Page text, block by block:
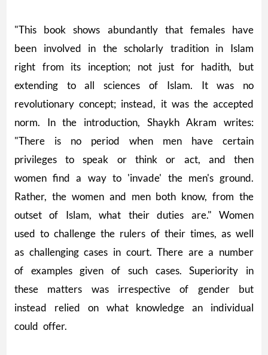
"This book shows abundantly that females have
been involved in the scholarly tradition in Islam
right from its inception; not just for hadith, but
extending to all sciences of Islam. It was no
revolutionary concept; instead, it was the accepted
norm. In the introduction, Shaykh Akram writes:
"There is no period when men have certain
privileges to speak or think or act, and then
women find a way to 'invade' the men's ground.
Rather, the women and men both know, from the
outset of Islam, what their duties are." Women
used to challenge the rulers of their times, as well
as challenging cases in court. There are a number
of examples given of such cases. Superiority in
these matters was irrespective of gender but
instead relied on what knowledge an individual
could offer.